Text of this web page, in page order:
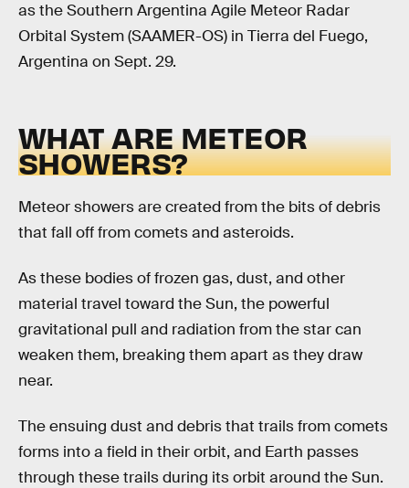
as the Southern Argentina Agile Meteor Radar
Orbital System (SAAMER-OS) in Tierra del Fuego,
Argentina on Sept. 29.
WHAT ARE METEOR
SHOWERS?
Meteor showers are created from the bits of debris
that fall off from comets and asteroids.
As these bodies of frozen gas, dust, and other
material travel toward the Sun, the powerful
gravitational pull and radiation from the star can
weaken them, breaking them apart as they draw
near.
The ensuing dust and debris that trails from comets
forms into a field in their orbit, and Earth passes
through these trails during its orbit around the Sun.